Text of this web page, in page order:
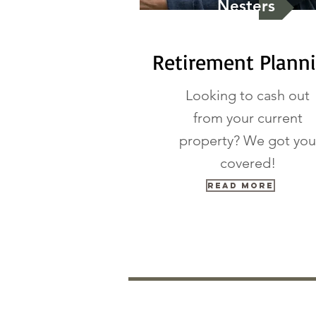
Nesters
Retirement
Looking to cash out
from your current
property? We got you
covered!
Read More